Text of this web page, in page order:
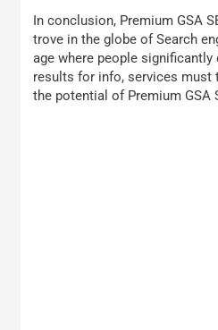
In conclusion, Premium GSA
trove in the globe of Search
age where people significantly
results for info, services must
the potential of Premium GSA